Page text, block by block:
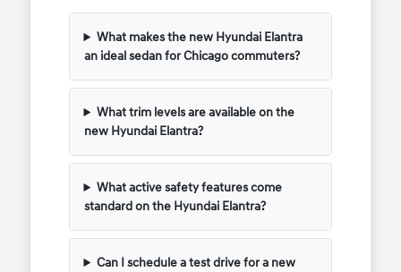
What makes the new Hyundai Elantra
an ideal sedan for Chicago commuters?
What trim levels are available on the
new Hyundai Elantra?
What active safety features come
standard on the Hyundai Elantra?
Can I schedule a test drive for a new